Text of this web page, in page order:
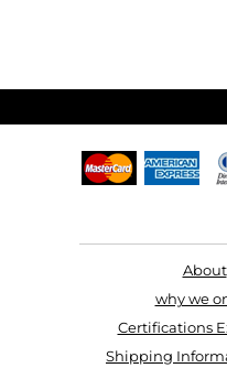
About
why we
Certifications
Shipping
TMM - Turkmenistan Manats
TOP - Tonga Pa'anga
TTD - Trinidad and Tobago Dollars
TVD - Tuvalu Dollars
TWD - Taiwan New Dollars
UYU - Uruguay Pesos
VEB - Venezuela Bolivares
VEF - Venezuela Bolivares Fuertes
VND - Vietnam Dong
VUV - Vanuatu Vatu
XAF - Communauté Financière Africaine Francs BEAC